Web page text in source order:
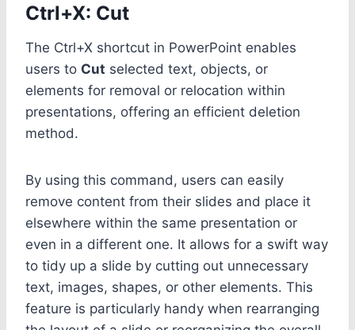
Ctrl+X: Cut
The Ctrl+X shortcut in PowerPoint enables
users to Cut selected text, objects, or
elements for removal or relocation within
presentations, offering an efficient deletion
method.
By using this command, users can easily
remove content from their slides and place it
elsewhere within the same presentation or
even in a different one. It allows for a swift way
to tidy up a slide by cutting out unnecessary
text, images, shapes, or other elements. This
feature is particularly handy when rearranging